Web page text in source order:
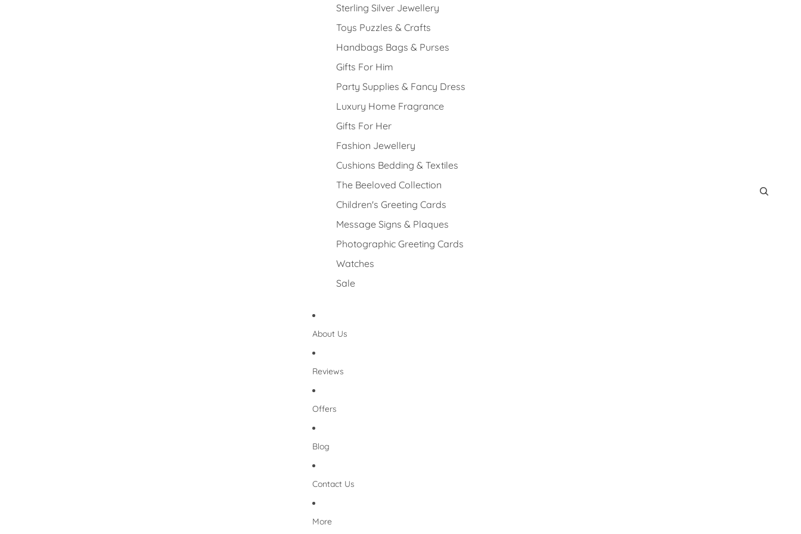
Sterling Silver Jewellery
Toys Puzzles & Crafts
Handbags Bags & Purses
Gifts For Him
Party Supplies & Fancy Dress
Luxury Home Fragrance
Gifts For Her
Fashion Jewellery
Cushions Bedding & Textiles
The Beeloved Collection
Children's Greeting Cards
Message Signs & Plaques
Photographic Greeting Cards
Watches
Sale
About Us
Reviews
Offers
Blog
Contact Us
More